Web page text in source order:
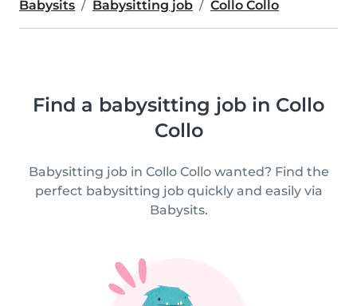
Babysits Babysitting job Collo Collo
Find a babysitting job in Collo
Collo
Babysitting job in Collo Collo wanted? Find the
perfect babysitting job quickly and easily via
Babysits.